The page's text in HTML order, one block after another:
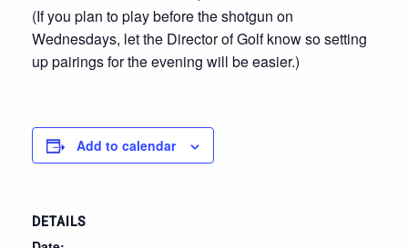
(If you plan to play before the shotgun on
Wednesdays, let the Director of Golf know so setting
up pairings for the evening will be easier.)
Add to calendar
DETAILS